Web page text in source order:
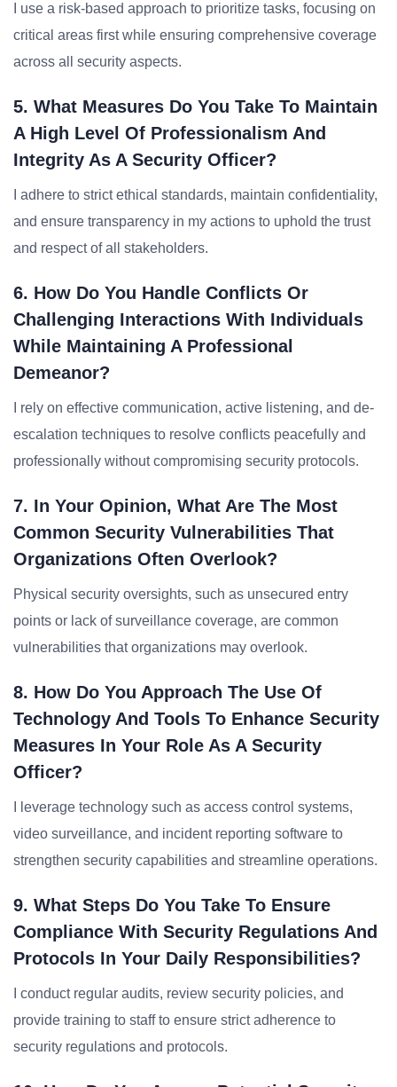
I use a risk-based approach to prioritize tasks, focusing on
critical areas first while ensuring comprehensive coverage
across all security aspects.
5. What Measures Do You Take To Maintain
A High Level Of Professionalism And
Integrity As A Security Officer?
I adhere to strict ethical standards, maintain confidentiality,
and ensure transparency in my actions to uphold the trust
and respect of all stakeholders.
6. How Do You Handle Conflicts Or
Challenging Interactions With Individuals
While Maintaining A Professional
Demeanor?
I rely on effective communication, active listening, and de-
escalation techniques to resolve conflicts peacefully and
professionally without compromising security protocols.
7. In Your Opinion, What Are The Most
Common Security Vulnerabilities That
Organizations Often Overlook?
Physical security oversights, such as unsecured entry
points or lack of surveillance coverage, are common
vulnerabilities that organizations may overlook.
8. How Do You Approach The Use Of
Technology And Tools To Enhance Security
Measures In Your Role As A Security
Officer?
I leverage technology such as access control systems,
video surveillance, and incident reporting software to
strengthen security capabilities and streamline operations.
9. What Steps Do You Take To Ensure
Compliance With Security Regulations And
Protocols In Your Daily Responsibilities?
I conduct regular audits, review security policies, and
provide training to staff to ensure strict adherence to
security regulations and protocols.